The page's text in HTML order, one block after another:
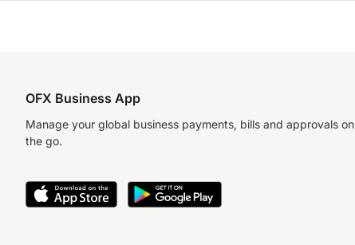
OFX Business App
Manage your global business payments, bills and approvals on
the go.